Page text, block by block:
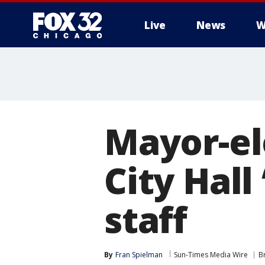
Live News
Mayor-
City Hall
staff
By Fran Spielman Sun-Times Media Wire